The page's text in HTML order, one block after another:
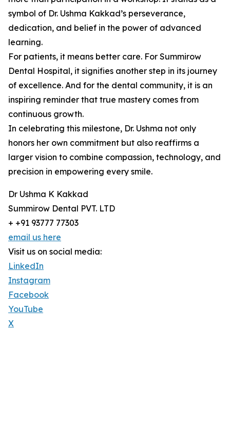
symbol of Dr. Ushma Kakkad’s perseverance,
dedication, and belief in the power of advanced
learning.
For patients, it means better care. For Summirow
Dental Hospital, it signifies another step in its journey
of excellence. And for the dental community, it is an
inspiring reminder that true mastery comes from
continuous growth.
In celebrating this milestone, Dr. Ushma not only
honors her own commitment but also reaffirms a
larger vision to combine compassion, technology, and
precision in empowering every smile.
Dr Ushma K Kakkad
Summirow Dental PVT. LTD
+ +91 93777 77303
email us here
Visit us on social media:
LinkedIn
Instagram
Facebook
YouTube
X